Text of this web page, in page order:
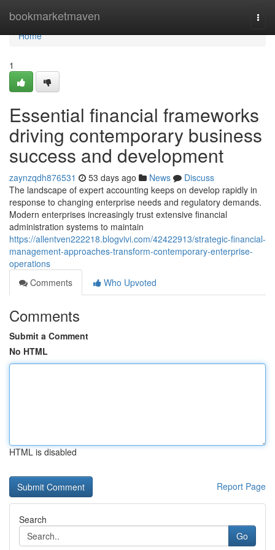
bookmarketmaven
Home
Home
1
Essential financial frameworks
driving contemporary business
success and development
zaynzqdh876531 53 days ago News
Discuss
The landscape of expert accounting keeps on develop rapidly in
response to changing enterprise needs and regulatory demands.
Modern enterprises increasingly trust extensive financial
administration systems to maintain
https://allentven222218.blogvivi.com/42422913/strategic-financial-
management-approaches-transform-contemporary-enterprise-
operations
Comments
Who Upvoted
Comments
Submit a Comment
No HTML
HTML is disabled
Report Page
Search
Go